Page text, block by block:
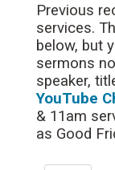
Previous
services.
below, but
sermons
speaker,
YouTube
& 11am
as Good